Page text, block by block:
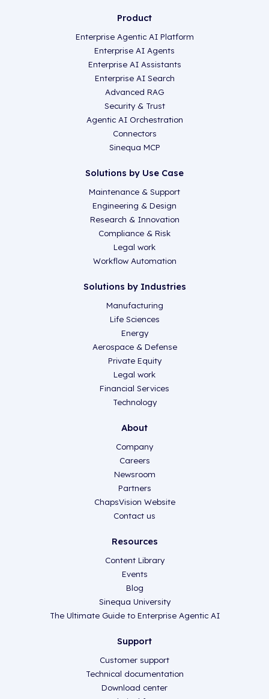
Product
Enterprise Agentic AI Platform
Enterprise AI Agents
Enterprise AI Assistants
Enterprise AI Search
Advanced RAG
Security & Trust
Agentic AI Orchestration
Connectors
Sinequa MCP
Solutions by Use Case
Maintenance & Support
Engineering & Design
Research & Innovation
Compliance & Risk
Legal work
Workflow Automation
Solutions by Industries
Manufacturing
Life Sciences
Energy
Aerospace & Defense
Private Equity
Legal work
Financial Services
Technology
About
Company
Careers
Newsroom
Partners
ChapsVision Website
Contact us
Resources
Content Library
Events
Blog
Sinequa University
The Ultimate Guide to Enterprise Agentic AI
Support
Customer support
Technical documentation
Download center